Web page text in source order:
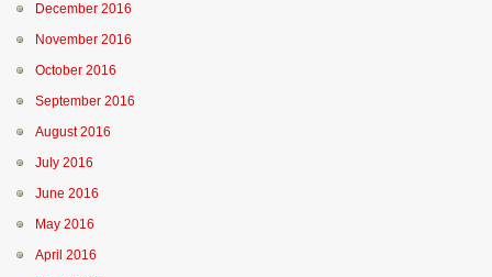
December 2016
November 2016
October 2016
September 2016
August 2016
July 2016
June 2016
May 2016
April 2016